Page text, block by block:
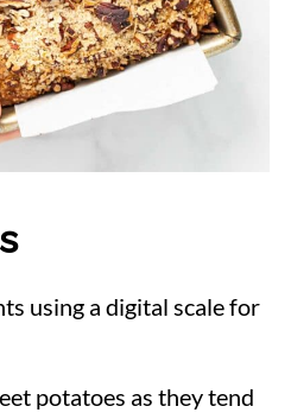
using a digital scale for
potatoes as they tend